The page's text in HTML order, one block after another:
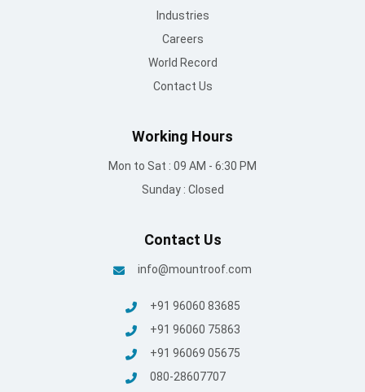
Industries
Careers
World Record
Contact Us
Working Hours
Mon to Sat : 09 AM - 6:30 PM
Sunday : Closed
Contact Us
info@mountroof.com
+91 96060 83685
+91 96060 75863
+91 96069 05675
080-28607707